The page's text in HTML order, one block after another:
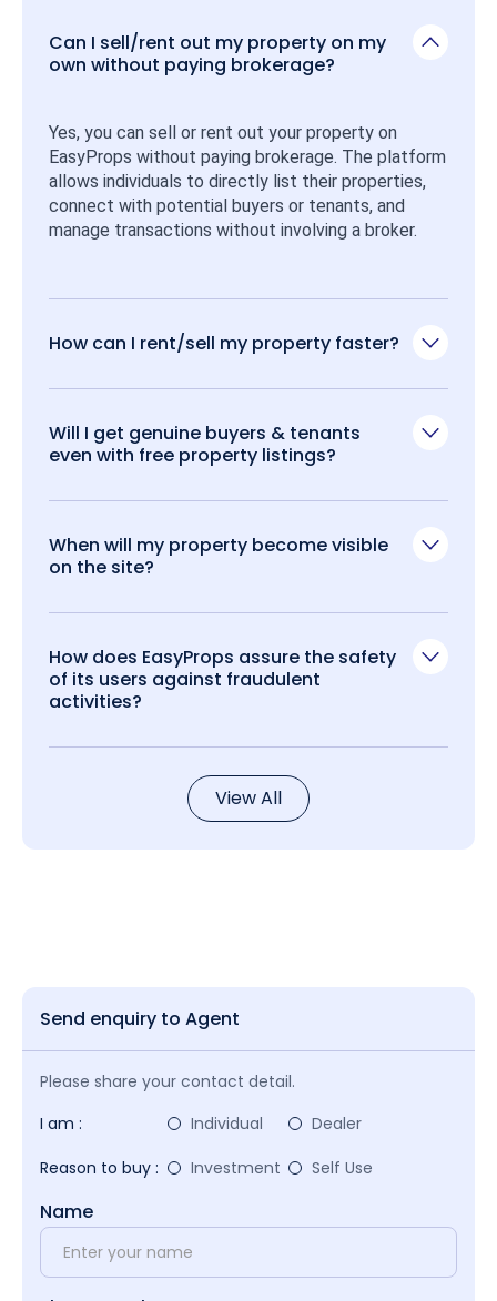
Can I sell/rent out my property on my
own without paying brokerage?
Yes, you can sell or rent out your property on
EasyProps without paying brokerage. The platform
allows individuals to directly list their properties,
connect with potential buyers or tenants, and
manage transactions without involving a broker.
How can I rent/sell my property faster?
Will I get genuine buyers & tenants
even with free property listings?
When will my property become visible
on the site?
How does EasyProps assure the safety
of its users against fraudulent
activities?
View All
Send enquiry to Agent
Please share your contact detail.
I am :
Individual
Dealer
Reason to buy :
Investment Self Use
Name